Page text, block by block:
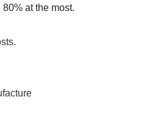
at the most.